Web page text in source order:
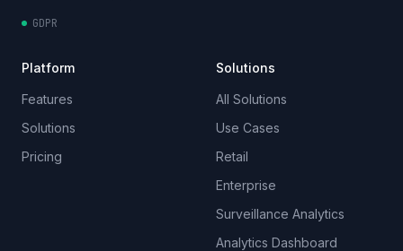
GDPR
Platform
Features
Solutions
Pricing
Solutions
All Solutions
Use Cases
Retail
Enterprise
Surveillance Analytics
Analytics Dashboard